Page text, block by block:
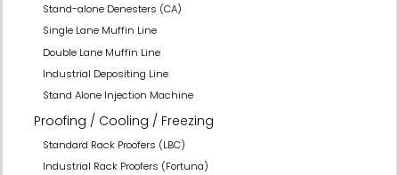
Stand-alone Denesters (CA)
Single Lane Muffin Line
Double Lane Muffin Line
Industrial Depositing Line
Stand Alone Injection Machine
Proofing / Cooling / Freezing
Standard Rack Proofers (LBC)
Industrial Rack Proofers (Fortuna)